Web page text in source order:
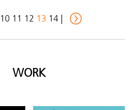
10 11 12 13 14|
WORK